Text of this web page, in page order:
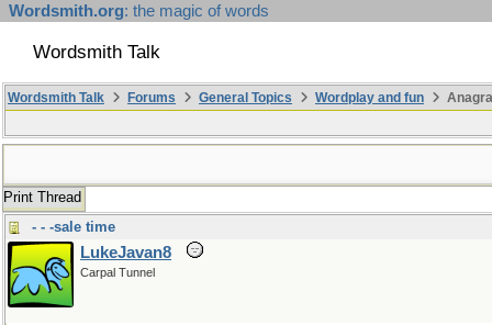
Wordsmith.org: the magic of words
Wordsmith Talk
Wordsmith Talk Forums General Topics Wordplay and fun
Print Thread
- - -sale time
LukeJavan8
Carpal Tunnel